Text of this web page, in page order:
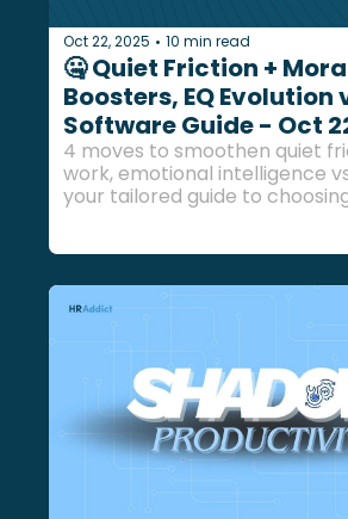
Oct 22, 2025 • 10 min read
🤐 Quiet Friction +
Boosters, EQ Evolution
Software Guide - Oct
4 moves to smoothen quiet
work, emotional intelligence
your tailored guide to